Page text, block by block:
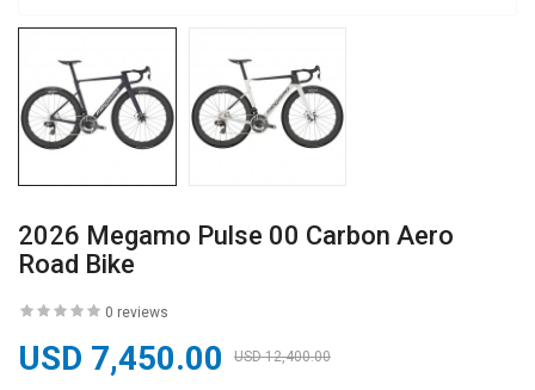
2026 Megamo Pulse 00 Carbon Aero
Road Bike
0 reviews
USD 7,450.00 USD 12,400.00